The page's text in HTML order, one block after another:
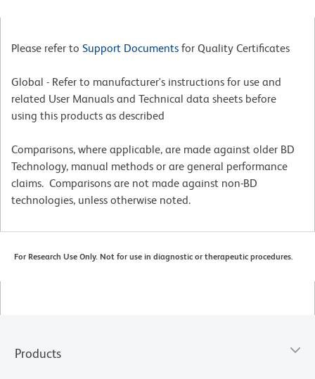
Please refer to Support Documents for Quality Certificates
Global - Refer to manufacturer's instructions for use and
related User Manuals and Technical data sheets before
using this products as described
Comparisons, where applicable, are made against older BD
Technology, manual methods or are general performance
claims. Comparisons are not made against non-BD
technologies, unless otherwise noted.
For Research Use Only. Not for use in diagnostic or therapeutic procedures.
Products